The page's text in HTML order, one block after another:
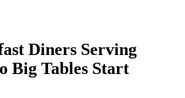
Diners Serving
Big Tables Start